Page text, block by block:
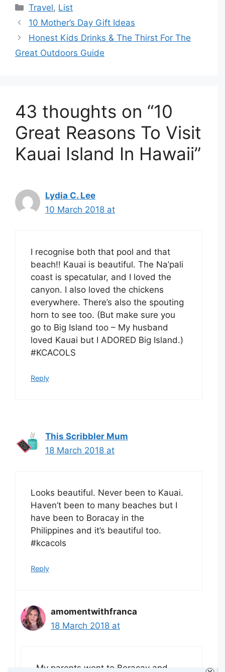
Categories
Travel, List
10 Mother’s Day Gift Ideas
Honest Kids Drinks & The Thirst For The
Great Outdoors Guide
43 thoughts on “10
Great Reasons To Visit
Kauai Island In Hawaii”
Lydia C. Lee
10 March 2018 at
I recognise both that pool and that
beach!! Kauai is beautiful. The Na’pali
coast is specatular, and I loved the
canyon. I also loved the chickens
everywhere. There’s also the spouting
horn to see too. (But make sure you
go to Big Island too – My husband
loved Kauai but I ADORED Big Island.)
#KCACOLS
Reply
This Scribbler Mum
18 March 2018 at
Looks beautiful. Never been to Kauai.
Haven’t been to many beaches but I
have been to Boracay in the
Philippines and it’s beautiful too.
#kcacols
Reply
amomentwithfranca
18 March 2018 at
My parents went to Boracay and